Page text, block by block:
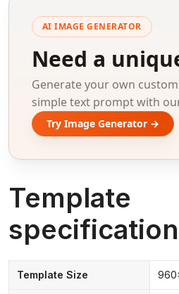
AI IMAGE GENERATOR
Need a
Generate your own
simple text prompt with
Try Image Generator →
Template
Template Size